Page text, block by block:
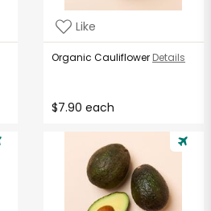
Like
Organic Cauliflower Details
$7.90 each